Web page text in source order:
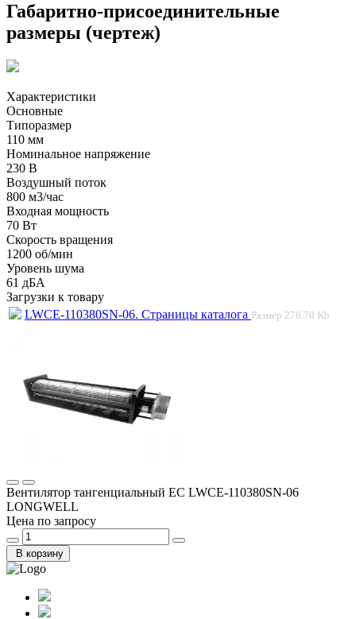
Габаритно-присоединительные
размеры (чертеж)
Характеристики
Основные
Типоразмер
110 мм
Номинальное напряжение
230 В
Воздушный поток
800 м3/час
Входная мощность
70 Вт
Скорость вращения
1200 об/мин
Уровень шума
61 дБА
Загрузки к товару
LWCE-110380SN-06. Страницы каталога Размер 276.70 Kb
Вентилятор тангенциальный EC LWCE-110380SN-06
LONGWELL
Цена по запросу
В корзину